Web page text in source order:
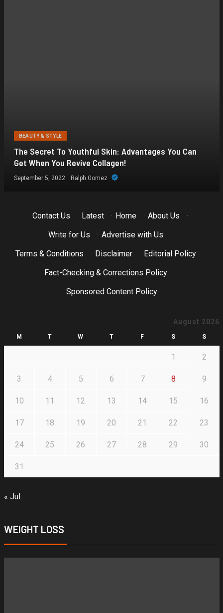
BEAUTY & STYLE
The Secret To Youthful Skin: Advantages You Can
Get When You Revive Collagen!
September 5, 2022 Ralph Gomez
Contact Us · Latest · Home · About Us
·
Write for Us
· Advertise with Us
·
Terms & Conditions
· Disclaimer · Editorial Policy
·
Fact-Checking & Corrections Policy
·
Sponsored Content Policy
August 2026
M T W T F S S
1 2
3 4 5 6 7 8 9
10 11 12 13 14 15 16
17 18 19 20 21 22 23
24 25 26 27 28 29 30
31
« Jul
WEIGHT LOSS